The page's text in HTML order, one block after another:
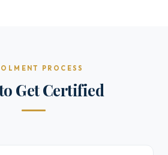
PROCESS
Get Certified